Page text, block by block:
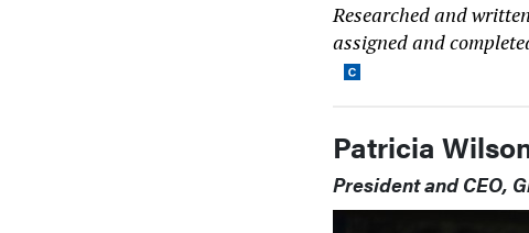
Researched and
assigned and
Patricia
President and CEO,